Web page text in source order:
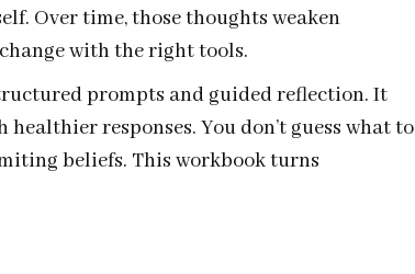
Over time, those thoughts weaken
with the right tools.
prompts and guided reflection. It
responses. You don’t guess what to
beliefs. This workbook turns